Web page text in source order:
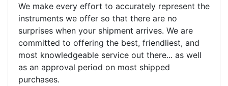
We make every effort to accurately represent the
instruments we offer so that there are no
surprises when your shipment arrives. We are
committed to offering the best, friendliest, and
most knowledgeable service out there... as well
as an approval period on most shipped
purchases.
Stopped by for my first time today.
They were busy - the phone rang a
ton, and yet the sales team did a
great job balancing those needs while
still giving me their attention.
Knowledgeable, friendly, and helpful.